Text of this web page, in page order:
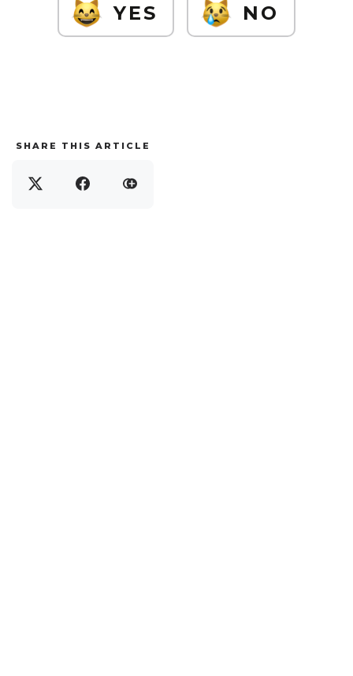
YES NO
SHARE THIS ARTICLE